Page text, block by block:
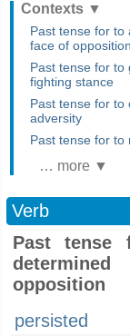
Contexts ▼
Past tense for to
face of opposition
Past tense for to
fighting stance
Past tense for to
adversity
Past tense for to
… more ▼
Verb
Past
opposition
persisted